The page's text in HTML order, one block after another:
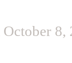
October 8,